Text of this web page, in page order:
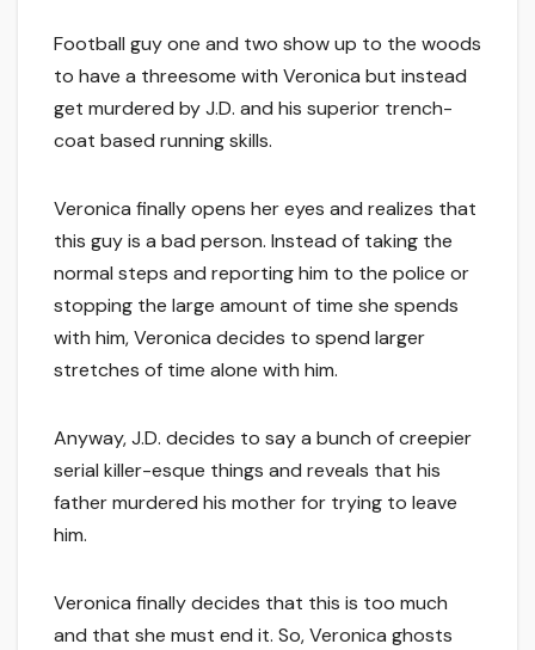
Football guy one and two show up to the woods
to have a threesome with Veronica but instead
get murdered by J.D. and his superior trench-
coat based running skills.
Veronica finally opens her eyes and realizes that
this guy is a bad person. Instead of taking the
normal steps and reporting him to the police or
stopping the large amount of time she spends
with him, Veronica decides to spend larger
stretches of time alone with him.
Anyway, J.D. decides to say a bunch of creepier
serial killer-esque things and reveals that his
father murdered his mother for trying to leave
him.
Veronica finally decides that this is too much
and that she must end it. So, Veronica ghosts